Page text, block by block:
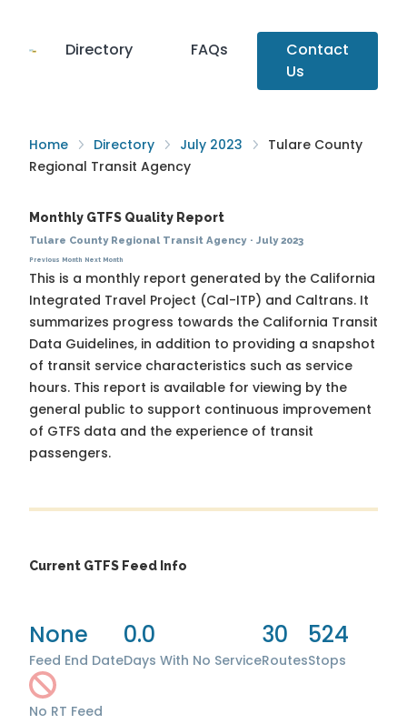
Directory FAQs
Contact
Us
Home Directory July 2023
Tulare County
Regional Transit Agency
Monthly GTFS Quality Report
Tulare County Regional Transit Agency· July 2023
Previous Month Next Month
This is a monthly report generated by the California
Integrated Travel Project (Cal-ITP) and Caltrans. It
summarizes progress towards the California Transit
Data Guidelines, in addition to providing a snapshot
of transit service characteristics such as service
hours. This report is available for viewing by the
general public to support continuous improvement
of GTFS data and the experience of transit
passengers.
Current GTFS Feed Info
None
Feed End Date
0.0
Days With No Service
30
Routes
524
Stops
No RT Feed